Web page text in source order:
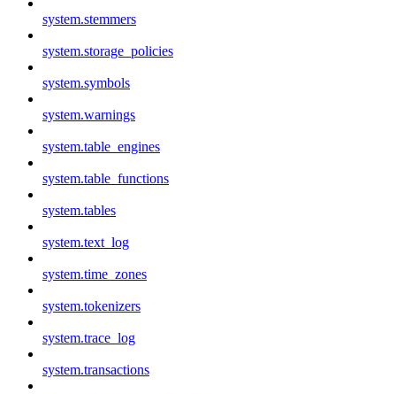
system.stemmers
system.storage_policies
system.symbols
system.warnings
system.table_engines
system.table_functions
system.tables
system.text_log
system.time_zones
system.tokenizers
system.trace_log
system.transactions